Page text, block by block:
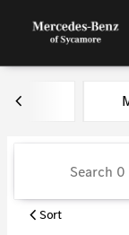
Vehicles
Sort